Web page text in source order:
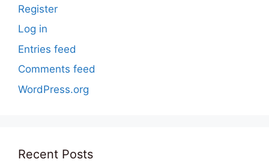
Register
Log in
Entries feed
Comments feed
WordPress.org
Recent Posts